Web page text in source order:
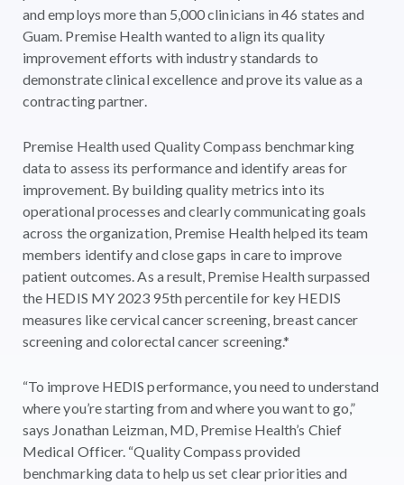
and employs more than 5,000 clinicians in 46 states and
Guam. Premise Health wanted to align its quality
improvement efforts with industry standards to
demonstrate clinical excellence and prove its value as a
contracting partner.
Premise Health used Quality Compass benchmarking
data to assess its performance and identify areas for
improvement. By building quality metrics into its
operational processes and clearly communicating goals
across the organization, Premise Health helped its team
members identify and close gaps in care to improve
patient outcomes. As a result, Premise Health surpassed
the HEDIS MY 2023 95th percentile for key HEDIS
measures like cervical cancer screening, breast cancer
screening and colorectal cancer screening.*
“To improve HEDIS performance, you need to understand
where you’re starting from and where you want to go,”
says Jonathan Leizman, MD, Premise Health’s Chief
Medical Officer. “Quality Compass provided
benchmarking data to help us set clear priorities and